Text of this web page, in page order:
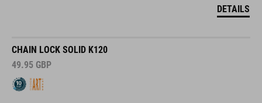
DETAILS
CHAIN LOCK SOLID K120
49.95 GBP